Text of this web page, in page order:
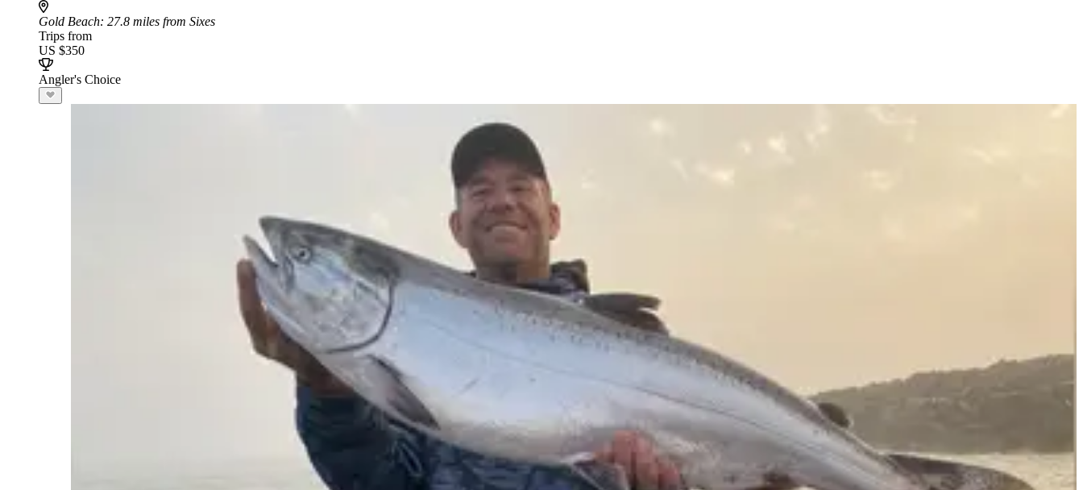
Gold Beach: 27.8 miles from Sixes
Trips from
US $350
Angler's Choice